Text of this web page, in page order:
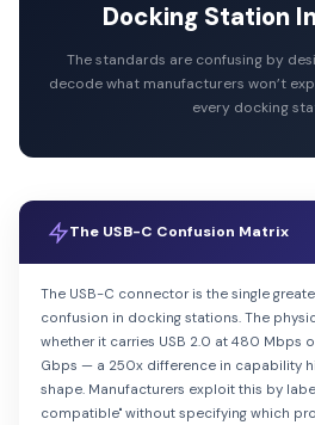
Docking Station
The standards are confusing by
decode what manufacturers won’t
every docking
The USB-C Confusion Matrix
The USB-C connector is the single
confusion in docking stations. The
whether it carries USB 2.0 at 480 Mbps
Gbps — a 250x difference in capability
shape. Manufacturers exploit this by
compatible" without specifying which